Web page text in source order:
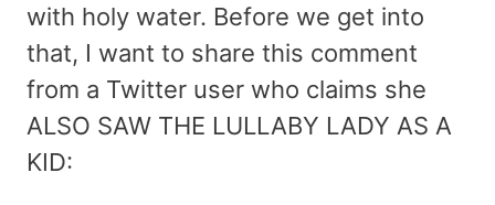
with holy water. Before we get into
that, I want to share this comment
from a Twitter user who claims she
ALSO SAW THE LULLABY LADY AS A
KID: